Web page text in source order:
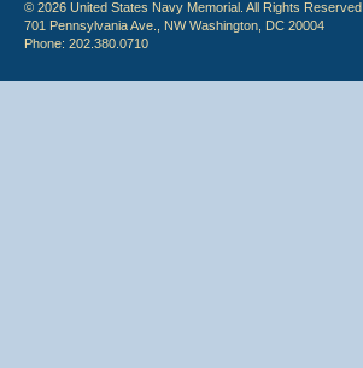
© 2026 United States Navy Memorial. All Rights Reserved.
701 Pennsylvania Ave., NW Washington, DC 20004
Phone: 202.380.0710